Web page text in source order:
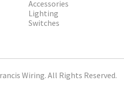
Accessories
Lighting
Switches
Wiring. All Rights Reserved.